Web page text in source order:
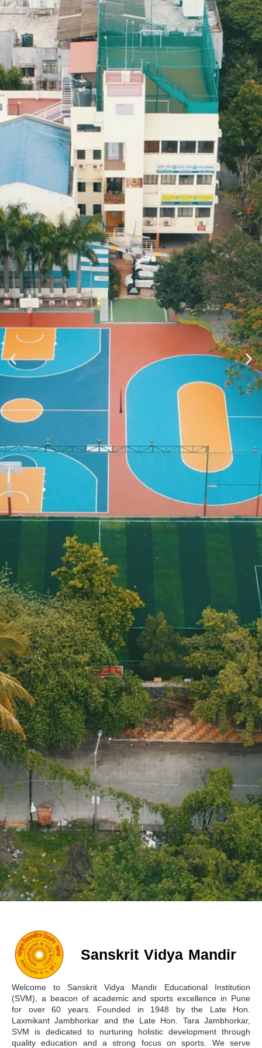
Fostering Fitness, Culture,
Discipline and Growth
Sanskrit Vidya Mandir
Welcome to Sanskrit Vidya Mandir Educational Institution
(SVM), a beacon of academic and sports excellence in Pune
for over 60 years. Founded in 1948 by the Late Hon.
Laxmikant Jambhorkar and the Late Hon. Tara Jambhorkar,
SVM is dedicated to nurturing holistic development through
quality education and a strong focus on sports. We serve